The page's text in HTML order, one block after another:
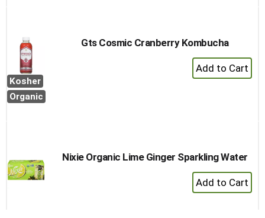
Kosher
Organic
Gts Cosmic Cranberry Kombucha
+
Add
Nixie Organic Lime Ginger Sparkling Water
+
Add